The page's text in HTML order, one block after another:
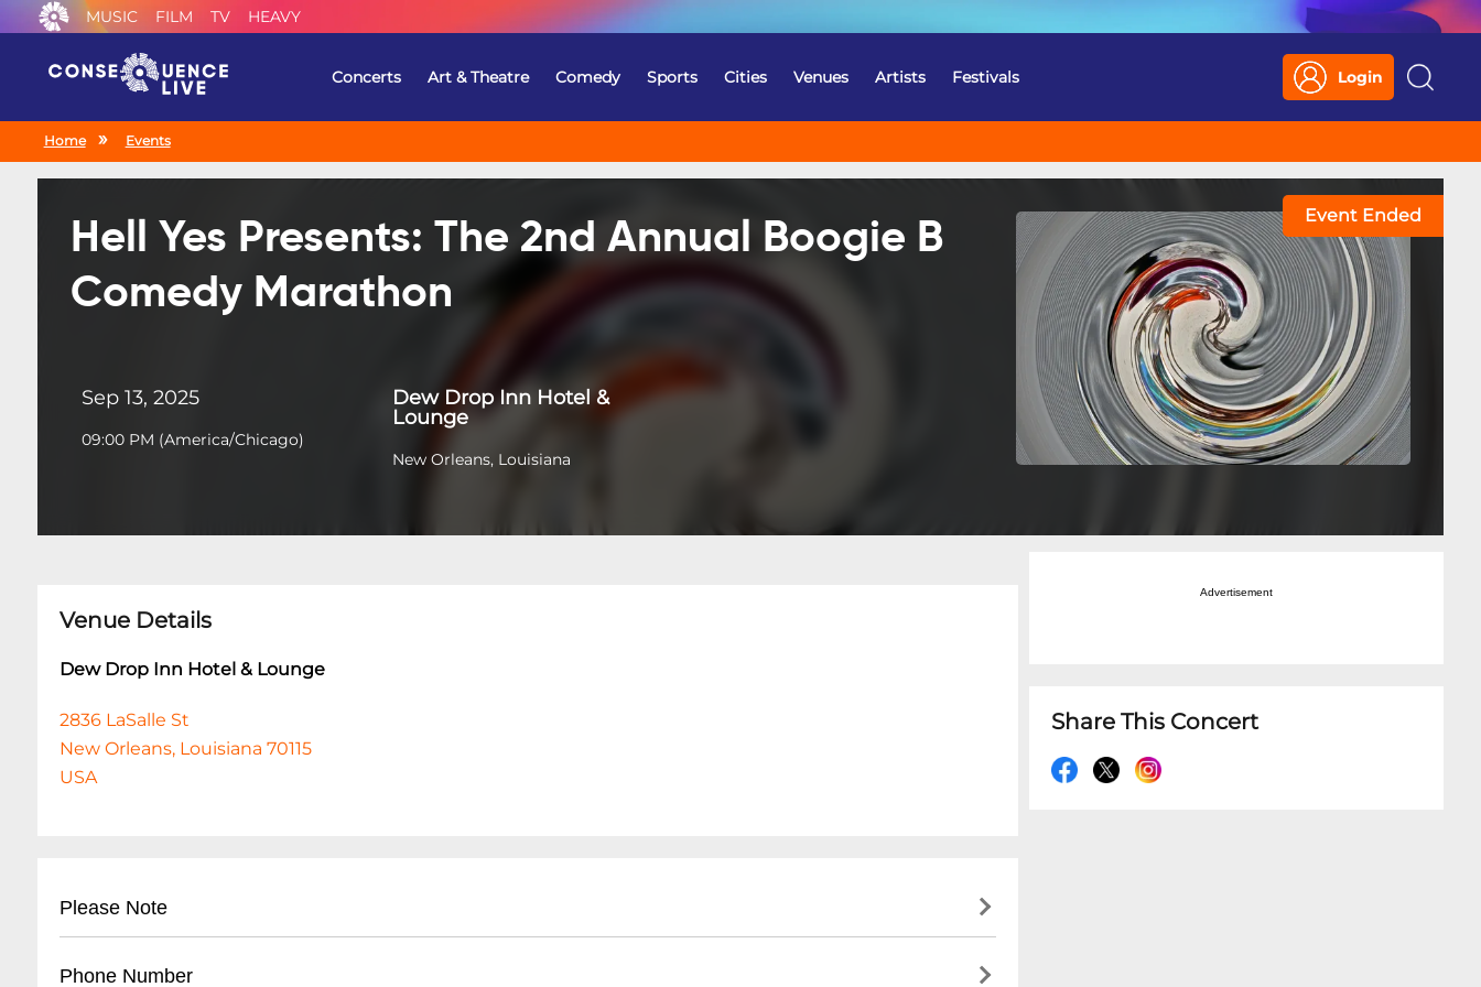
MUSIC FILM TV HEAVY
Concerts Art & Theatre Comedy Sports Cities Venues Artists Festivals Login
Search
Home Events
Hell Yes Presents: The 2nd Annual Boogie B
Comedy Marathon
Sep 13, 2025
09:00 PM (America/Chicago)
Dew Drop Inn Hotel &
Lounge
New Orleans, Louisiana
Event Ended
Venue Details
Dew Drop Inn Hotel & Lounge
2836 LaSalle St
New Orleans, Louisiana 70115
USA
Please Note
Phone Number
Advertisement
Share This Concert